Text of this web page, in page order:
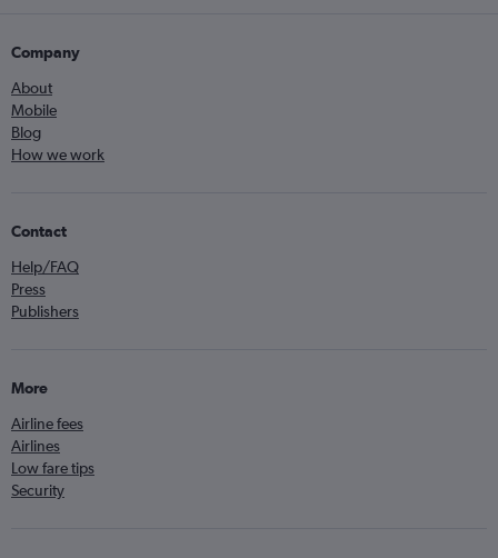
Company
About
Mobile
Blog
How we work
Contact
Help/FAQ
Press
Publishers
More
Airline fees
Airlines
Low fare tips
Security